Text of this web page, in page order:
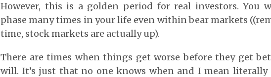
However, this is a golden period for real investors. You
phase many times in your life even within bear markets
time, stock markets are actually up).
There are times when things get worse before they get
will. It’s just that no one knows when and I mean literally